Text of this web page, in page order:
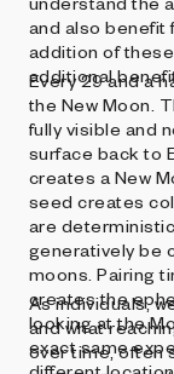
and also benefit
addition of
additional
Every 29 and a
the New Moon.
fully visible and
surface back to
creates a New
seed creates
are
generatively be
moons. Pairing
creates the
looking at the
exact same
As individuals,
and what
over time, often